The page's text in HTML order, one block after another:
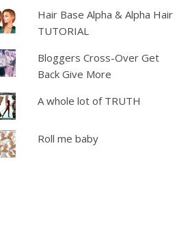
Hair Base Alpha & Alpha Hair
TUTORIAL
Bloggers Cross-Over Get
Back Give More
A whole lot of TRUTH
Roll me baby